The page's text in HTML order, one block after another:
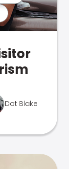
Dot Blake